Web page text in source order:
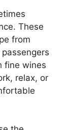
These
from
fine wines
relax, or